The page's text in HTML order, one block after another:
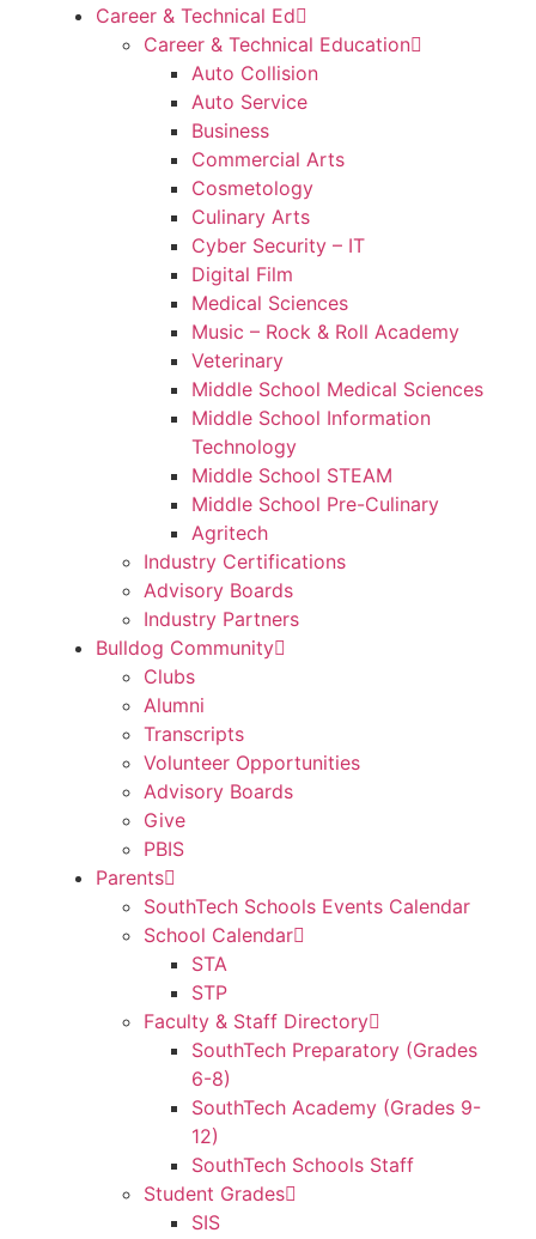
Career & Technical Ed
Career & Technical Education
Auto Collision
Auto Service
Business
Commercial Arts
Cosmetology
Culinary Arts
Cyber Security – IT
Digital Film
Medical Sciences
Music – Rock & Roll Academy
Veterinary
Middle School Medical Sciences
Middle School Information
Technology
Middle School STEAM
Middle School Pre-Culinary
Agritech
Industry Certifications
Advisory Boards
Industry Partners
Bulldog Community
Clubs
Alumni
Transcripts
Volunteer Opportunities
Advisory Boards
Give
PBIS
Parents
SouthTech Schools Events Calendar
School Calendar
STA
STP
Faculty & Staff Directory
SouthTech Preparatory (Grades
6-8)
SouthTech Academy (Grades 9-
12)
SouthTech Schools Staff
Student Grades
SIS